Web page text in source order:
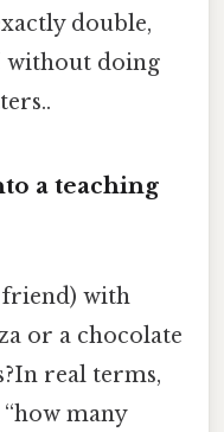
double,
without doing
a teaching
friend) with
or a chocolate
real terms,
many